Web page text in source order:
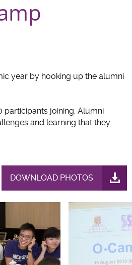
year by hooking up the alumni
participants joining. Alumni
and learning that they
DOWNLOAD PHOTOS